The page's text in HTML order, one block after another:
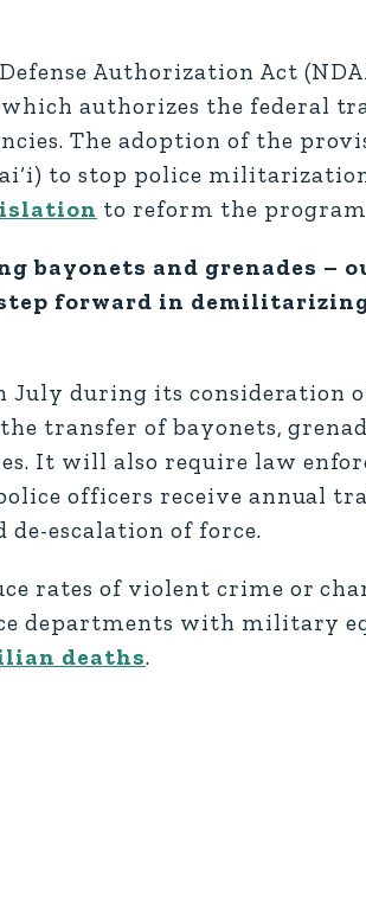
Authorization Act
authorizes the federal
The adoption of the
to stop police
to reform the program
bayonets and grenades –
forward in
July during its consideration
transfer of bayonets,
It will also require law
officers receive annual
escalation of force.
rates of violent crime or
departments with military
deaths.